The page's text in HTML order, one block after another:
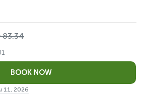
83.34
11, 2026